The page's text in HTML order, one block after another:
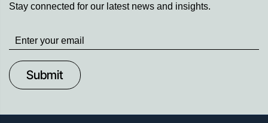
Stay connected for our latest news and insights.
Stay
up
to
Date